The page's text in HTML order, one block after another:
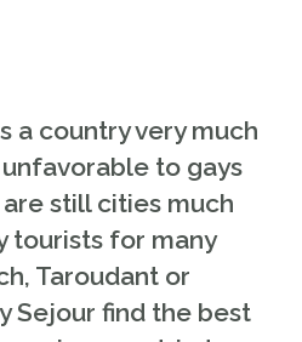
a country very much
to gays
still cities much
tourists for many
Taroudant or
Sejour find the best